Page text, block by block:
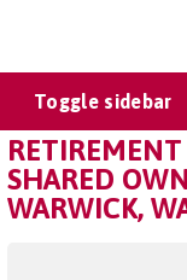
Toggle sidebar
SHARED
WARWICK,